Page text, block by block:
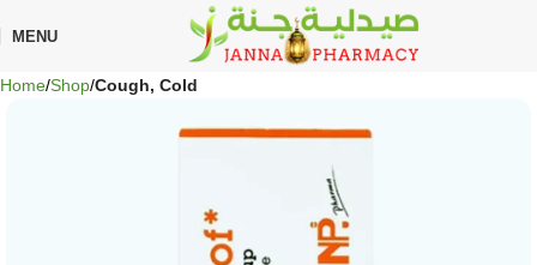
MENU
Home Shop Cough, Cold
on every order — no minimum required!